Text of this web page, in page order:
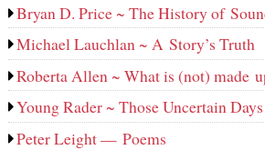
Bryan D. Price ~ The History of
Michael Lauchlan ~ A Story’s Truth
Roberta Allen ~ What is (not) made
Young Rader ~ Those Uncertain Days
Peter Leight — Poems